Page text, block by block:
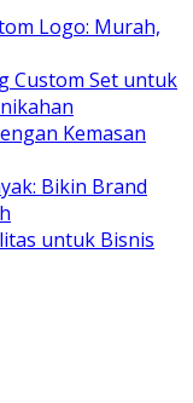
Logo: Murah,
Custom Set untuk
Kemasan
Bikin Brand
untuk Bisnis